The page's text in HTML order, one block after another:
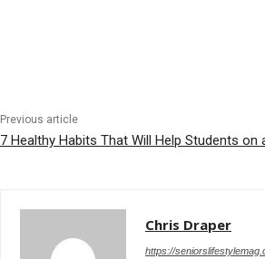
Previous article
7 Healthy Habits That Will Help Students on
Chris Draper
https://